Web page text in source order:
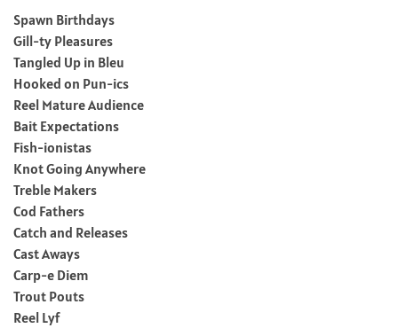
Spawn Birthdays
Gill-ty Pleasures
Tangled Up in Bleu
Hooked on Pun-ics
Reel Mature Audience
Bait Expectations
Fish-ionistas
Knot Going Anywhere
Treble Makers
Cod Fathers
Catch and Releases
Cast Aways
Carp-e Diem
Trout Pouts
Reel Lyf